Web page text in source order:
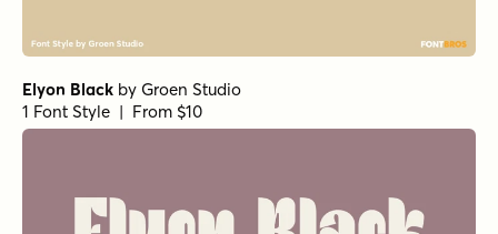
Elyon Black by Groen Studio
1 Font Style | From $10